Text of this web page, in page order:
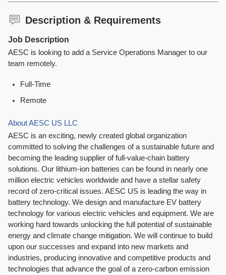
Description & Requirements
Job Description
AESC is looking to add a Service Operations Manager to our
team remotely.
Full-Time
Remote
About AESC US LLC
AESC is an exciting, newly created global organization
committed to solving the challenges of a sustainable future and
becoming the leading supplier of full-value-chain battery
solutions. Our lithium-ion batteries can be found in nearly one
million electric vehicles worldwide and have a stellar safety
record of zero-critical issues. AESC US is leading the way in
battery technology. We design and manufacture EV battery
technology for various electric vehicles and equipment. We are
working hard towards unlocking the full potential of sustainable
energy and climate change mitigation. We will continue to build
upon our successes and expand into new markets and
industries, producing innovative and competitive products and
technologies that advance the goal of a zero-carbon emission